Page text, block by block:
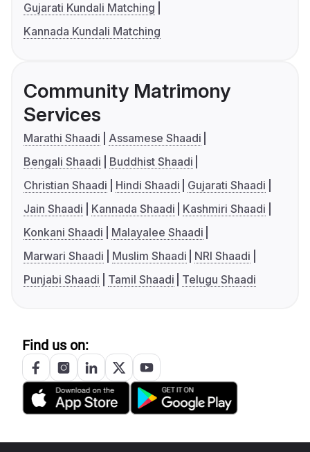
Gujarati Kundali Matching
Kannada Kundali Matching
Community Matrimony
Services
Marathi Shaadi
Assamese Shaadi
Bengali Shaadi
Buddhist Shaadi
Christian Shaadi
Hindi Shaadi
Gujarati Shaadi
Jain Shaadi
Kannada Shaadi
Kashmiri Shaadi
Konkani Shaadi
Malayalee Shaadi
Marwari Shaadi
Muslim Shaadi
NRI Shaadi
Punjabi Shaadi
Tamil Shaadi Telugu Shaadi
Find us on: